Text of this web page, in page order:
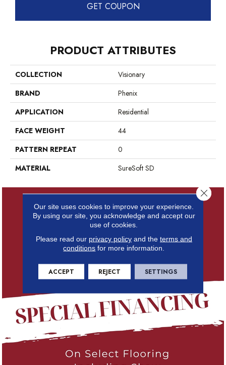
GET COUPON
PRODUCT ATTRIBUTES
COLLECTION
Visionary
BRAND
Phenix
APPLICATION
Residential
FACE WEIGHT
44
PATTERN REPEAT
0
MATERIAL
SureSoft SD
Our site uses cookies to improve your experience.
By using our site, you acknowledge and accept our
use of cookies.
Please read our privacy policyand the terms and
conditions for more information.
ACCEPT REJECT SETTINGS
Close